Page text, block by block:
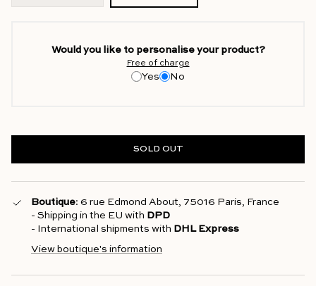
Would you like to personalise your product?
Free of charge
Yes No
SOLD OUT
Boutique: 6 rue Edmond About, 75016 Paris, France
- Shipping in the EU with DPD
- International shipments with DHL Express
View boutique's information